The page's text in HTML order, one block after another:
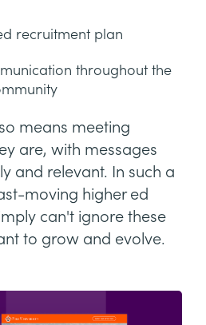
recruitment plan
throughout the
means meeting
are, with messages
and relevant. In such a
moving higher ed
can't ignore these
to grow and evolve.